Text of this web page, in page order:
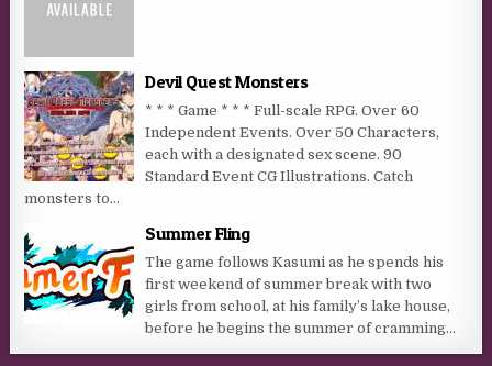
Devil Quest Monsters
* * * Game * * * Full-scale RPG. Over 60
Independent Events. Over 50 Characters,
each with a designated sex scene. 90
Standard Event CG Illustrations. Catch
monsters to...
Summer Fling
The game follows Kasumi as he spends his
first weekend of summer break with two
girls from school, at his family’s lake house,
before he begins the summer of cramming...